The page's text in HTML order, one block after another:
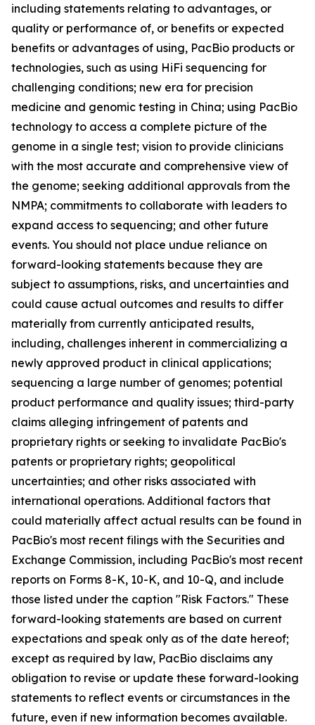
including statements relating to advantages, or
quality or performance of, or benefits or expected
benefits or advantages of using, PacBio products or
technologies, such as using HiFi sequencing for
challenging conditions; new era for precision
medicine and genomic testing in China; using PacBio
technology to access a complete picture of the
genome in a single test; vision to provide clinicians
with the most accurate and comprehensive view of
the genome; seeking additional approvals from the
NMPA; commitments to collaborate with leaders to
expand access to sequencing; and other future
events. You should not place undue reliance on
forward-looking statements because they are
subject to assumptions, risks, and uncertainties and
could cause actual outcomes and results to differ
materially from currently anticipated results,
including, challenges inherent in commercializing a
newly approved product in clinical applications;
sequencing a large number of genomes; potential
product performance and quality issues; third-party
claims alleging infringement of patents and
proprietary rights or seeking to invalidate PacBio's
patents or proprietary rights; geopolitical
uncertainties; and other risks associated with
international operations. Additional factors that
could materially affect actual results can be found in
PacBio's most recent filings with the Securities and
Exchange Commission, including PacBio's most recent
reports on Forms 8-K, 10-K, and 10-Q, and include
those listed under the caption "Risk Factors." These
forward-looking statements are based on current
expectations and speak only as of the date hereof;
except as required by law, PacBio disclaims any
obligation to revise or update these forward-looking
statements to reflect events or circumstances in the
future, even if new information becomes available.